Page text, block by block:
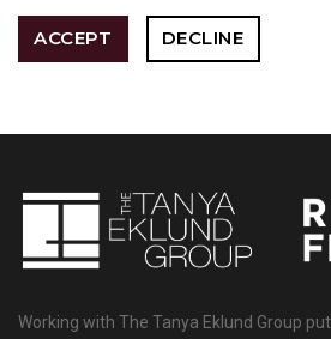
ACCEPT DECLINE
Working with The Tanya Eklund Group